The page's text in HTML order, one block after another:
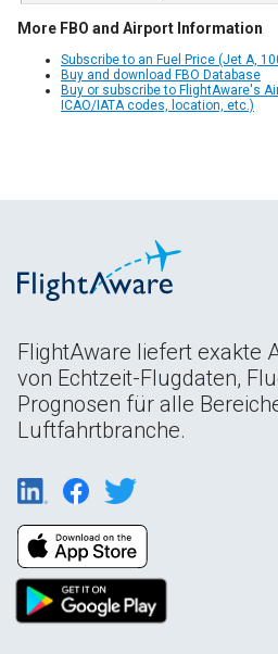
More FBO and Airport Information
Subscribe to an Fuel Price (Jet A,
Buy and download FBO Database
Buy or subscribe to FlightAware's
ICAO/IATA codes, location, etc.)
FlightAware liefert exakte
von Echtzeit-Flugdaten,
Prognosen für alle
Luftfahrtbranche.